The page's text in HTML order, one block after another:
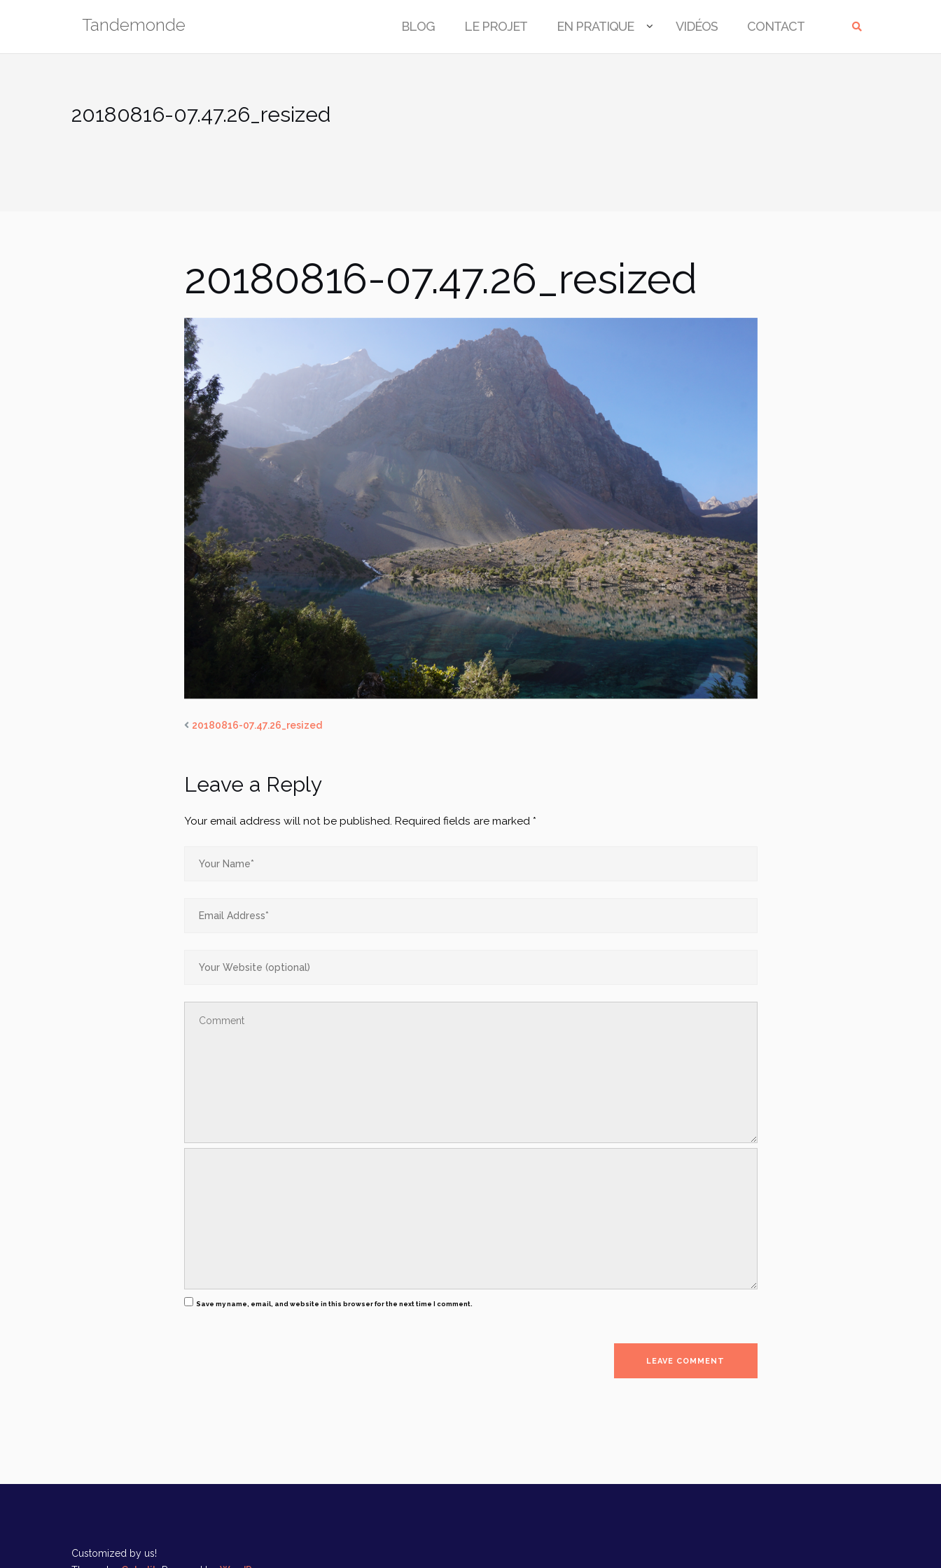
Tandemonde BLOG LE PROJET EN PRATIQUE VIDÉOS CONTACT
20180816-07.47.26_resized
20180816-07.47.26_resized
20180816-07.47.26_resized
Leave a Reply
Your email address will not be published. Required fields are marked *
Save my name, email, and website in this browser for the next time I comment.
Customized by us!